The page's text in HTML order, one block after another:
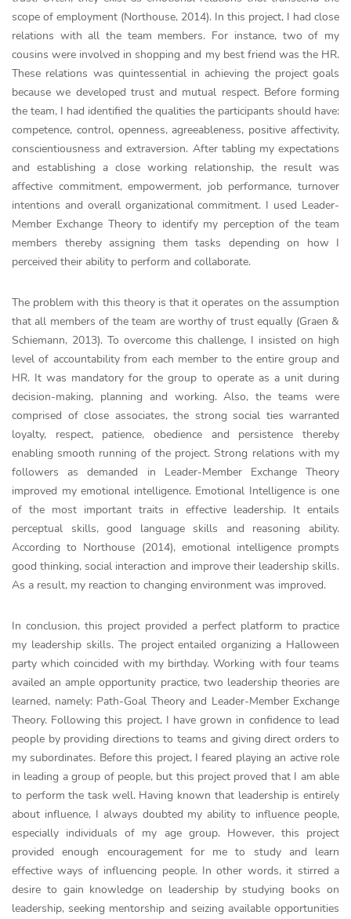
scope of employment (Northouse, 2014). In this project, I had close
relations with all the team members. For instance, two of my
cousins were involved in shopping and my best friend was the HR.
These relations was quintessential in achieving the project goals
because we developed trust and mutual respect. Before forming
the team, I had identified the qualities the participants should have:
competence, control, openness, agreeableness, positive affectivity,
conscientiousness and extraversion. After tabling my expectations
and establishing a close working relationship, the result was
affective commitment, empowerment, job performance, turnover
intentions and overall organizational commitment. I used Leader-
Member Exchange Theory to identify my perception of the team
members thereby assigning them tasks depending on how I
perceived their ability to perform and collaborate.
The problem with this theory is that it operates on the assumption
that all members of the team are worthy of trust equally (Graen &
Schiemann, 2013). To overcome this challenge, I insisted on high
level of accountability from each member to the entire group and
HR. It was mandatory for the group to operate as a unit during
decision-making, planning and working. Also, the teams were
comprised of close associates, the strong social ties warranted
loyalty, respect, patience, obedience and persistence thereby
enabling smooth running of the project. Strong relations with my
followers as demanded in Leader-Member Exchange Theory
improved my emotional intelligence. Emotional Intelligence is one
of the most important traits in effective leadership. It entails
perceptual skills, good language skills and reasoning ability.
According to Northouse (2014), emotional intelligence prompts
good thinking, social interaction and improve their leadership skills.
As a result, my reaction to changing environment was improved.
In conclusion, this project provided a perfect platform to practice
my leadership skills. The project entailed organizing a Halloween
party which coincided with my birthday. Working with four teams
availed an ample opportunity practice, two leadership theories are
learned, namely: Path-Goal Theory and Leader-Member Exchange
Theory. Following this project, I have grown in confidence to lead
people by providing directions to teams and giving direct orders to
my subordinates. Before this project, I feared playing an active role
in leading a group of people, but this project proved that I am able
to perform the task well. Having known that leadership is entirely
about influence, I always doubted my ability to influence people,
especially individuals of my age group. However, this project
provided enough encouragement for me to study and learn
effective ways of influencing people. In other words, it stirred a
desire to gain knowledge on leadership by studying books on
leadership, seeking mentorship and seizing available opportunities